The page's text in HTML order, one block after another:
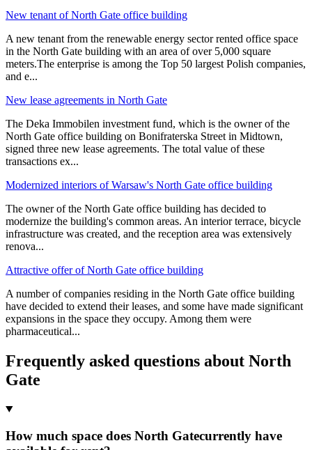
New tenant of North Gate office building
A new tenant from the renewable energy sector rented office space
in the North Gate building with an area of over 5,000 square
meters.The enterprise is among the Top 50 largest Polish companies,
and e...
New lease agreements in North Gate
The Deka Immobilen investment fund, which is the owner of the
North Gate office building on Bonifraterska Street in Midtown,
signed three new lease agreements. The total value of these
transactions ex...
Modernized interiors of Warsaw's North Gate office building
The owner of the North Gate office building has decided to
modernize the building's common areas. An interior terrace, bicycle
infrastructure was created, and the reception area was extensively
renova...
Attractive offer of North Gate office building
A number of companies residing in the North Gate office building
have decided to extend their leases, and some have made significant
expansions in the space they occupy. Among them were
pharmaceutical...
Frequently asked questions about North
Gate
How much space does North Gatecurrently have